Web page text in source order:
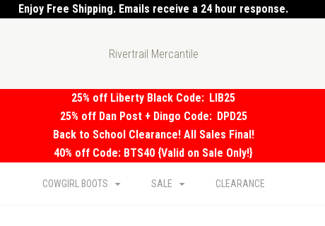
Enjoy Free Shipping. Emails receive a 24 hour response.
Rivertrail Mercantile
25% off Liberty Black Code: LIB25
25% off Dan Post + Dingo Code: DPD25
Back to School Clearance! All Sales Final!
40% off Code: BTS40 {Valid on Sale Only!}
COWGIRL BOOTS SALE CLEARANCE